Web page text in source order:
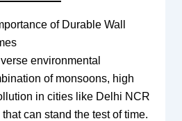
of Durable Wall
environmental
of monsoons, high
in cities like Delhi NCR
can stand the test of time.